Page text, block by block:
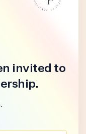
invited to